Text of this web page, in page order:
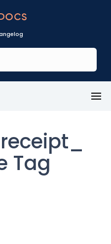
Tag